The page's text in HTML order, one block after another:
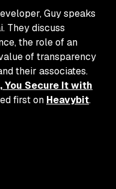
Guy speaks
They discuss
the role of an
of transparency
their associates.
You Secure It with
first on Heavybit.